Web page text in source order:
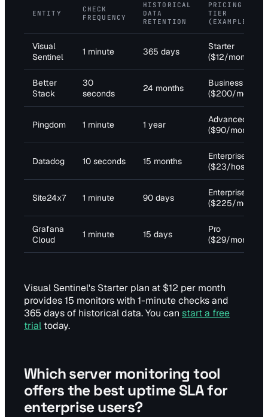
ENTITY
CHECK
FREQUENCY
HISTORICAL
DATA
RETENTION
PRICING
TIER
(EXAMPLE)
Visual
Sentinel
1 minute 365 days
Starter
($12/month)
Better
Stack
30
seconds
24 months
Business
($200/month)
Pingdom 1 minute 1 year
Advanced
($90/month)
Datadog 10 seconds 15 months
Enterprise
($23/host)
Site24x7 1 minute 90 days
Enterprise
($225/month)
Grafana
Cloud
1 minute 15 days
Pro
($29/month)
Visual Sentinel's Starter plan at $12 per month
provides 15 monitors with 1-minute checks and
365 days of historical data. You can start a free
trial today.
Which server monitoring tool
offers the best uptime SLA for
enterprise users?